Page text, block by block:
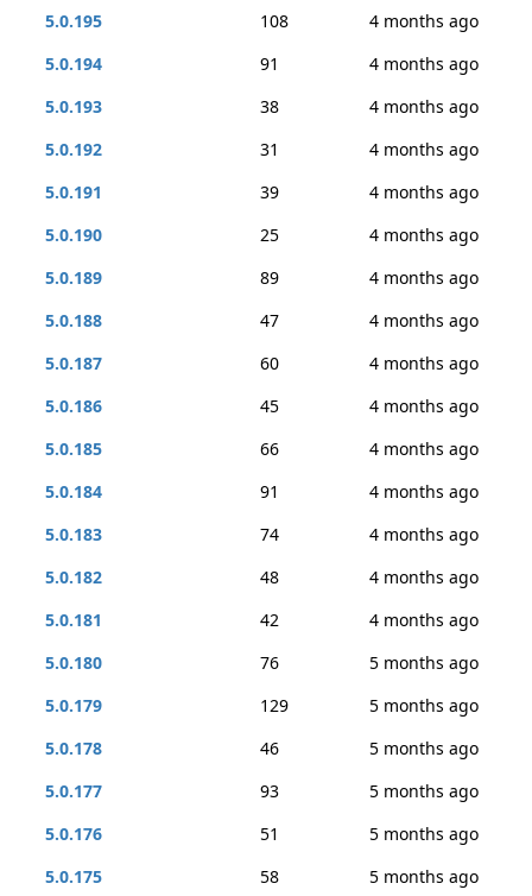
5.0.195
108
4 months ago
5.0.194
91
4 months ago
5.0.193
38
4 months ago
5.0.192
31
4 months ago
5.0.191
39
4 months ago
5.0.190
25
4 months ago
5.0.189
89
4 months ago
5.0.188
47
4 months ago
5.0.187
60
4 months ago
5.0.186
45
4 months ago
5.0.185
66
4 months ago
5.0.184
91
4 months ago
5.0.183
74
4 months ago
5.0.182
48
4 months ago
5.0.181
42
4 months ago
5.0.180
76
5 months ago
5.0.179
129
5 months ago
5.0.178
46
5 months ago
5.0.177
93
5 months ago
5.0.176
51
5 months ago
5.0.175
58
5 months ago